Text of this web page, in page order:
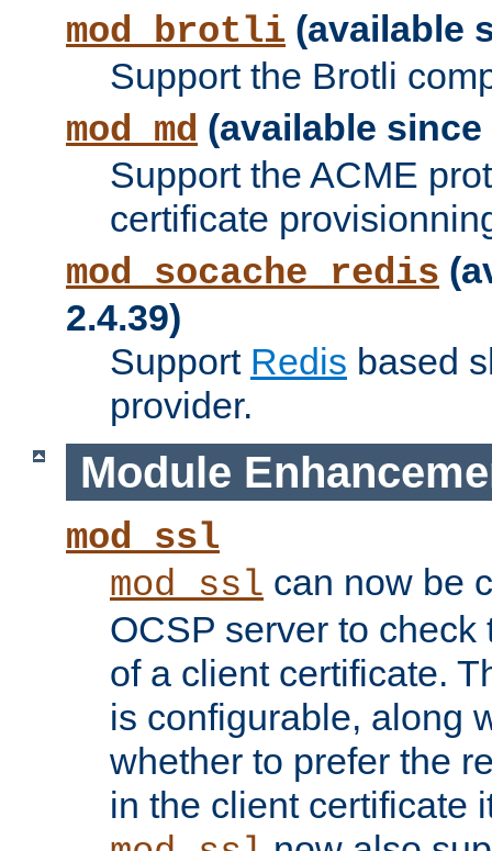
mod_brotli (available
Support the Brotli
mod_md (available since
Support the ACME
certificate
mod_socache_redis
2.4.39)
Support Redis based
provider.
Module
mod_ssl
mod_ssl can now be
OCSP server to
of a client certificate.
is configurable, along
whether to prefer the
in the client certificate